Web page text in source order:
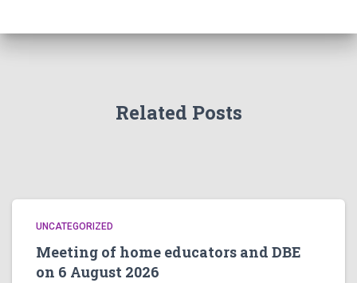
Related Posts
UNCATEGORIZED
Meeting of home educators and DBE
on 6 August 2026